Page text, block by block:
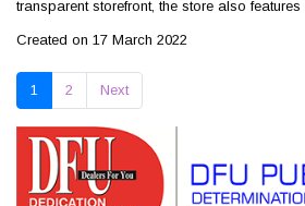
transparent storefront, the store also
Created on 17 March 2022
1 2 Next